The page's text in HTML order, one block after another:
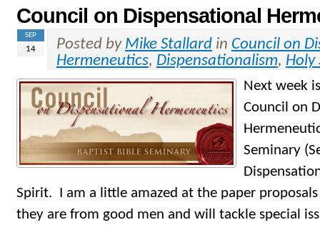
Council on Dispensational
SEP
14 Posted by Mike Stallard in Council on
Hermeneutics, Dispensationalism, Holy
Next week
Council on
Seminary
Spirit. I am a little amazed at the paper
they are from good men and will tackle special